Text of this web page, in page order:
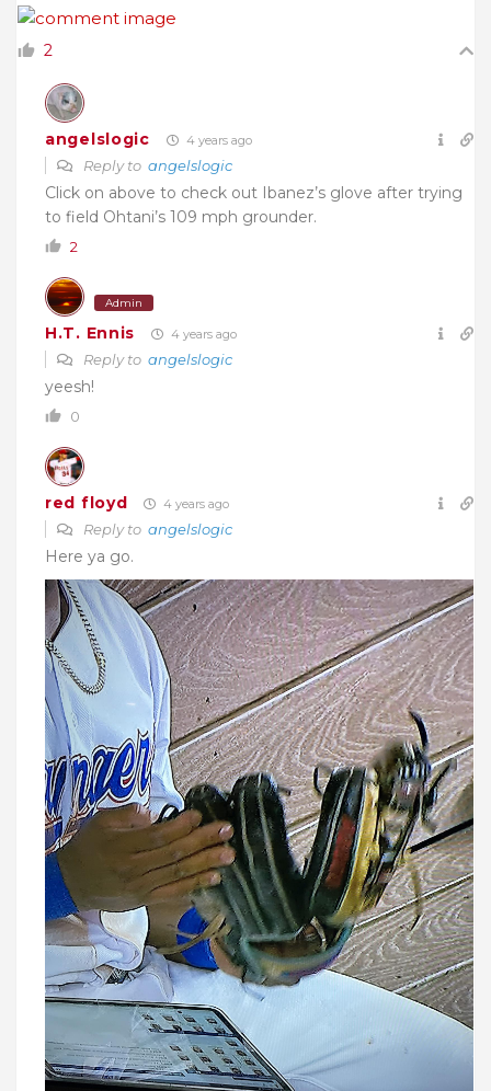
2
angelslogic 4 years ago
Reply to angelslogic
Click on above to check out Ibanez’s glove after trying
to field Ohtani’s 109 mph grounder.
2
Admin
H.T. Ennis 4 years ago
Reply to angelslogic
yeesh!
0
red floyd 4 years ago
Reply to angelslogic
Here ya go.